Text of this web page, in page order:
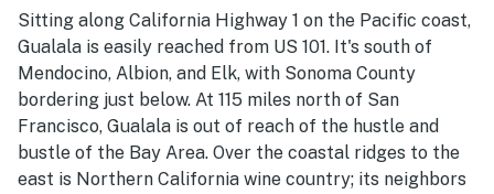
Sitting along California Highway 1 on the Pacific coast,
Gualala is easily reached from US 101. It's south of
Mendocino, Albion, and Elk, with Sonoma County
bordering just below. At 115 miles north of San
Francisco, Gualala is out of reach of the hustle and
bustle of the Bay Area. Over the coastal ridges to the
east is Northern California wine country; its neighbors